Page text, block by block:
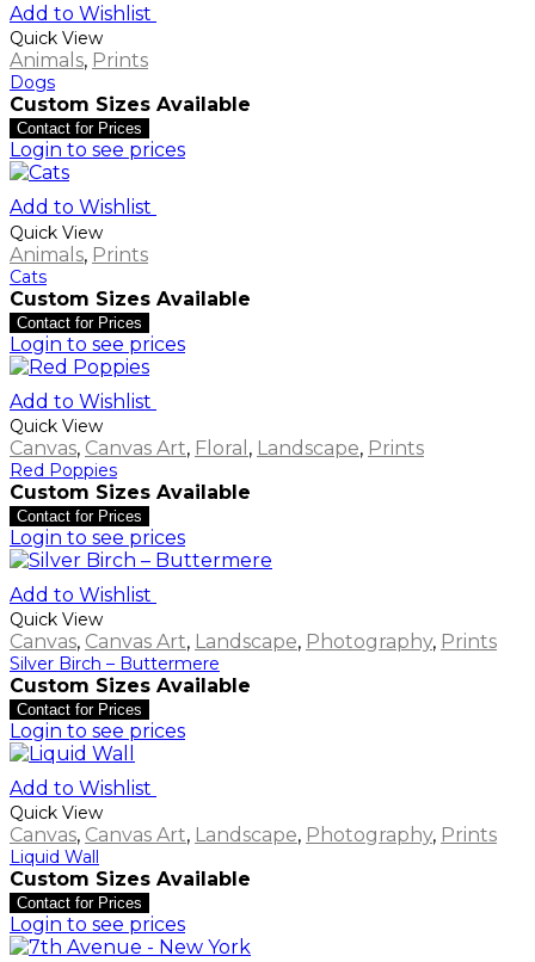
Add to Wishlist
Quick View
Animals, Prints
Dogs
Custom Sizes Available
Contact for Prices
Login to see prices
Add to Wishlist
Quick View
Animals, Prints
Cats
Custom Sizes Available
Contact for Prices
Login to see prices
Add to Wishlist
Quick View
Canvas, Canvas Art, Floral , Landscape, Prints
Red Poppies
Custom Sizes Available
Contact for Prices
Login to see prices
Add to Wishlist
Quick View
Canvas, Canvas Art, Landscape, Photography, Prints
Silver Birch – Buttermere
Custom Sizes Available
Contact for Prices
Login to see prices
Add to Wishlist
Quick View
Canvas, Canvas Art, Landscape, Photography, Prints
Liquid Wall
Custom Sizes Available
Contact for Prices
Login to see prices